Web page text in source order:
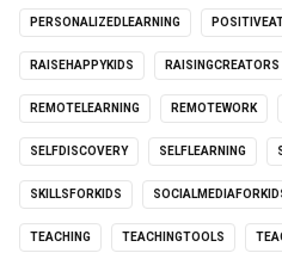
PERSONALIZEDLEARNING
RAISEHAPPYKIDS RAISINGCREATORS
REMOTELEARNING REMOTEWORK
SELFDISCOVERY SELFLEARNING
SKILLSFORKIDS
TEACHING TEACHINGTOOLS